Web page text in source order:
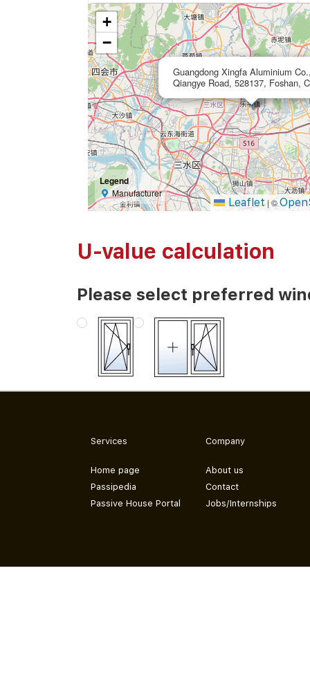
Guangdong Xingfa Aluminium
Qiangye Road, 528137, Foshan,
+
−
Legend
Manufacturer
Leaflet|©
U-value calculation
Please select preferred
Services
Home page
Passipedia
Passive House Portal
Company
About us
Contact
Jobs/Internships